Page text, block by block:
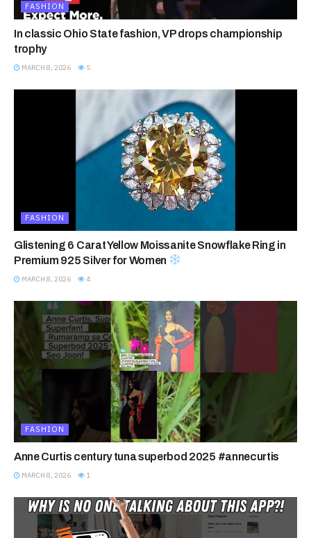
FASHION
In classic Ohio State fashion, VP drops championship
trophy
MARCH 8, 2026 5
FASHION
Glistening 6 Carat Yellow Moissanite Snowflake Ring in
Premium 925 Silver for Women
MARCH 8, 2026 4
FASHION
Anne Curtis century tuna superbod 2025 #annecurtis
MARCH 8, 2026 1